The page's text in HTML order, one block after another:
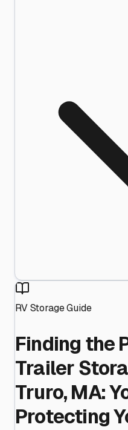
RV Storage Guide
Finding the
Trailer
Truro, MA:
Protecting